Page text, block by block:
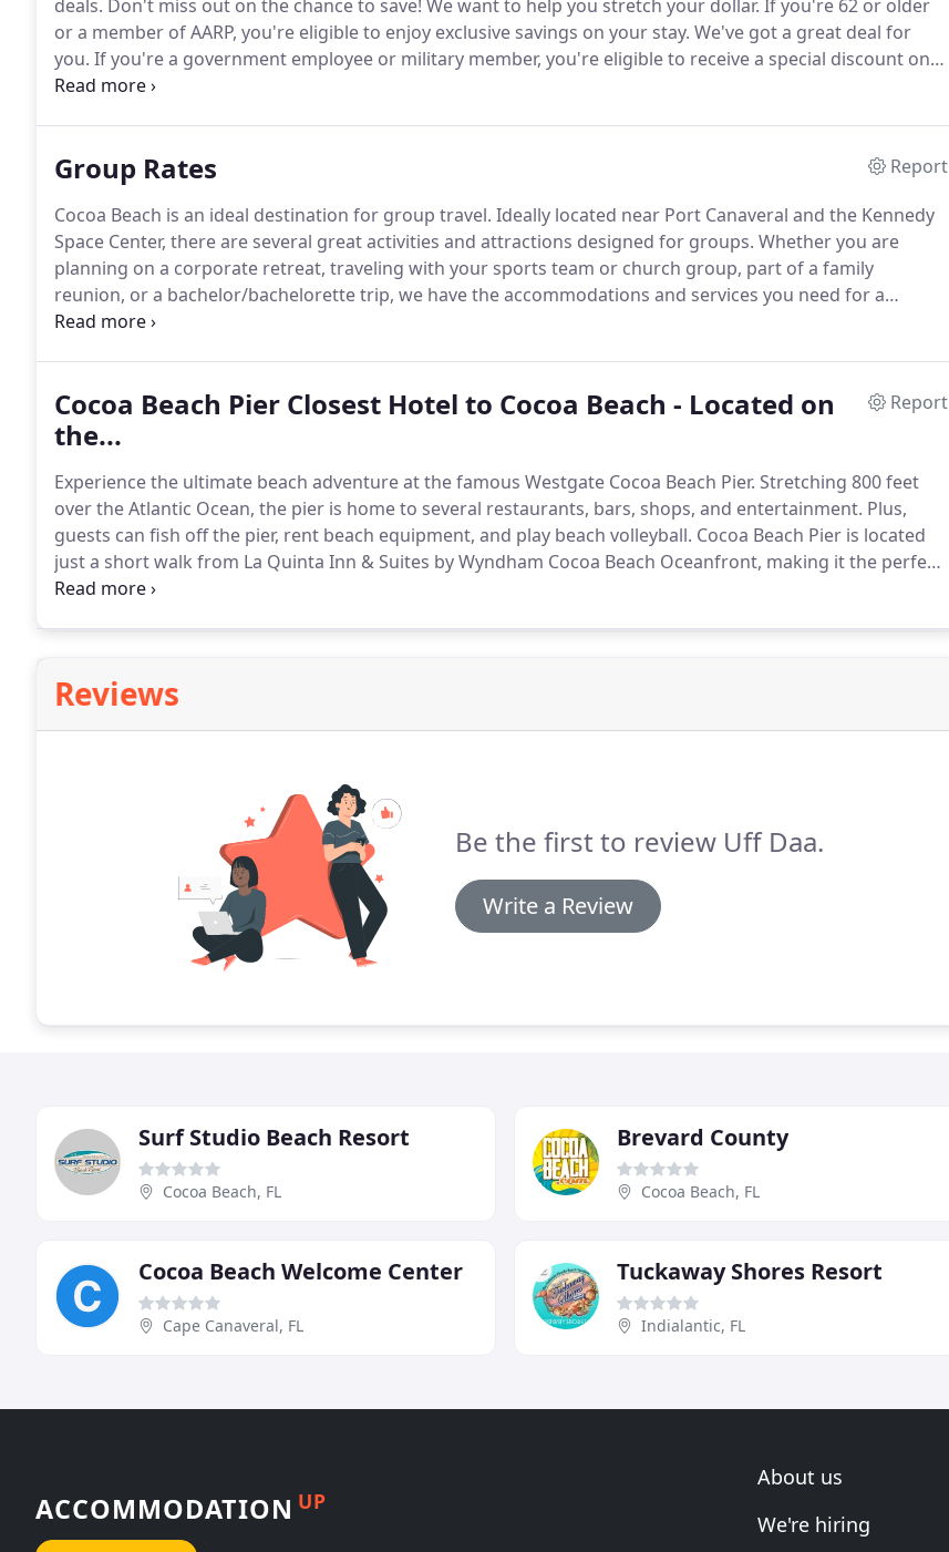
deals. Don't miss out on the chance to save! We want to help you stretch your dollar. If you're 62 or older
or a member of AARP, you're eligible to enjoy exclusive savings on your stay. We've got a great deal for
you. If you're a government employee or military member, you're eligible to receive a special discount on
your next stay.
Group Rates
Report
Cocoa Beach is an ideal destination for group travel. Ideally located near Port Canaveral and the Kennedy
Space Center, there are several great activities and attractions designed for groups. Whether you are
planning on a corporate retreat, traveling with your sports team or church group, part of a family
reunion, or a bachelor/bachelorette trip, we have the accommodations and services you need for a
memorable experience.
Cocoa Beach Pier Closest Hotel to Cocoa Beach - Located on
the...
Report
Experience the ultimate beach adventure at the famous Westgate Cocoa Beach Pier. Stretching 800 feet
over the Atlantic Ocean, the pier is home to several restaurants, bars, shops, and entertainment. Plus,
guests can fish off the pier, rent beach equipment, and play beach volleyball. Cocoa Beach Pier is located
just a short walk from La Quinta Inn & Suites by Wyndham Cocoa Beach Oceanfront, making it the perfect
place to spend the afternoon or evening.
Reviews
Be the first to review Uff Daa.
Write a Review
Surf Studio Beach Resort
Cocoa Beach, FL
Brevard County
Cocoa Beach, FL
Cocoa Beach Welcome Center
Cape Canaveral, FL
Tuckaway Shores Resort
Indialantic, FL
ACCOMMODATION UP
About us
We're hiring